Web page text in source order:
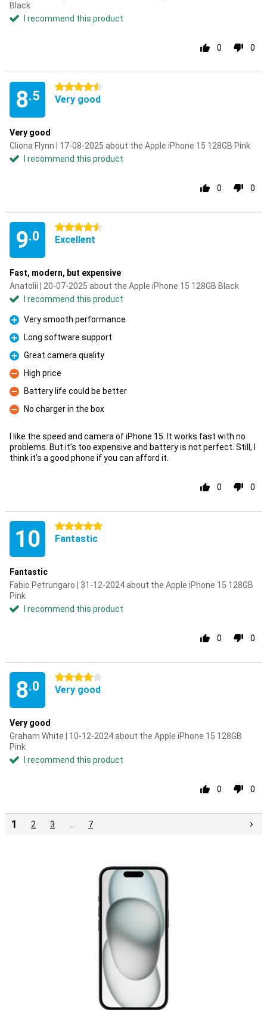
Black
I recommend this product
0 0
8.5
4.5 stars
Very good
Very good
Cliona Flynn | 17-08-2025 about the Apple iPhone 15 128GB Pink
I recommend this product
0 0
9.0
4.5 stars
Excellent
Fast, modern, but expensive
Anatolii | 20-07-2025 about the Apple iPhone 15 128GB Black
I recommend this product
Pro
Very smooth performance
Pro
Long software support
Pro
Great camera quality
Con
High price
Con
Battery life could be better
Con
No charger in the box
I like the speed and camera of iPhone 15. It works fast with no
problems. But it’s too expensive and battery is not perfect. Still, I
think it’s a good phone if you can afford it.
0 0
10 5 stars
Fantastic
Fantastic
Fabio Petrungaro | 31-12-2024 about the Apple iPhone 15 128GB
Pink
I recommend this product
0 0
8.0
4 stars
Very good
Very good
Graham White | 10-12-2024 about the Apple iPhone 15 128GB
Pink
I recommend this product
0 0
1 2 3 7